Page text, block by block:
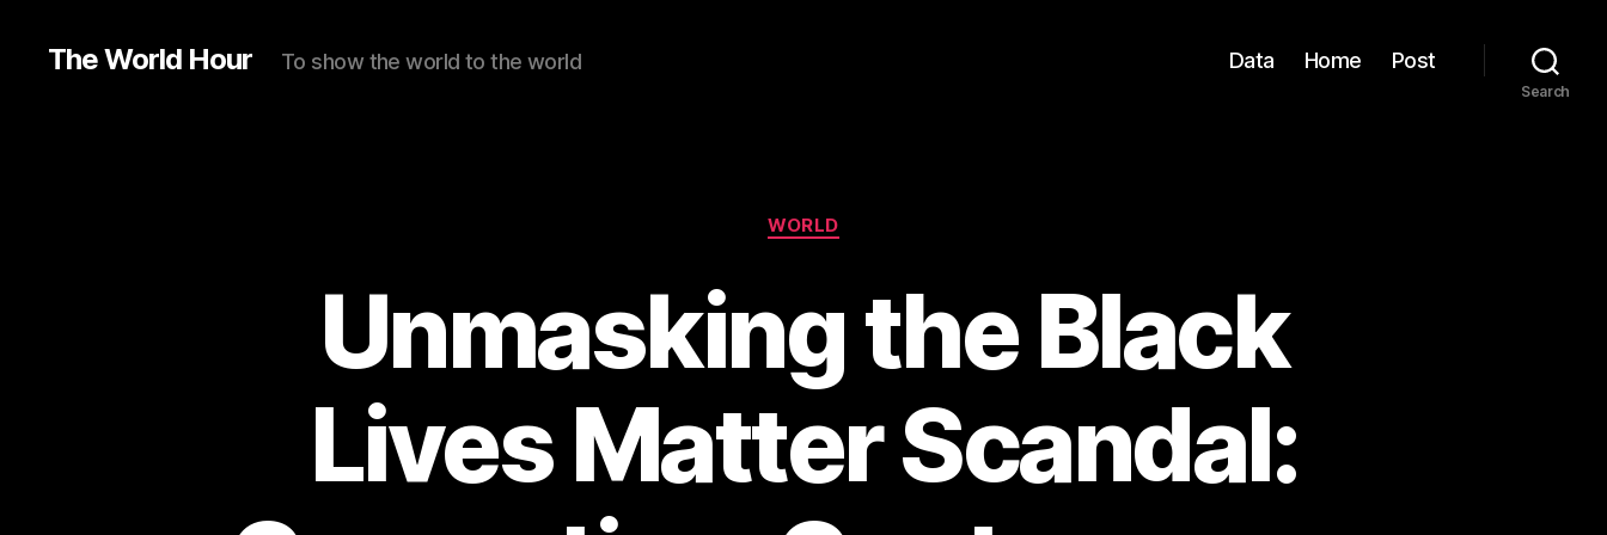
The World Hour To show the world to the world Data Home Post
Search
Categories
WORLD
Unmasking the Black
Lives Matter Scandal: